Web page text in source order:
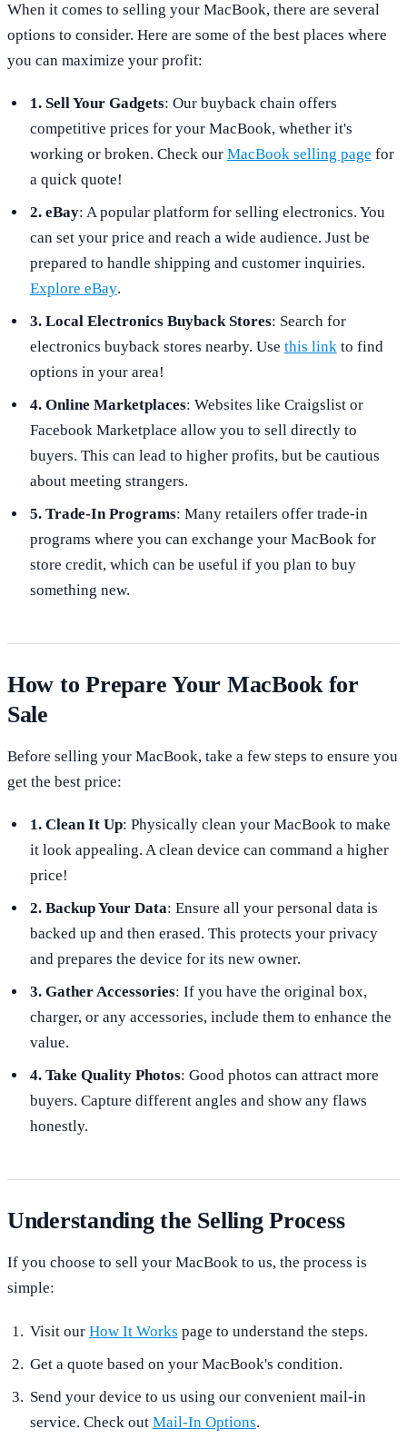
When it comes to selling your MacBook, there are several
options to consider. Here are some of the best places where
you can maximize your profit:
1. Sell Your Gadgets: Our buyback chain offers
competitive prices for your MacBook, whether it's
working or broken. Check our MacBook selling page for
a quick quote!
2. eBay: A popular platform for selling electronics. You
can set your price and reach a wide audience. Just be
prepared to handle shipping and customer inquiries.
Explore eBay.
3. Local Electronics Buyback Stores: Search for
electronics buyback stores nearby. Use this linkto find
options in your area!
4. Online Marketplaces: Websites like Craigslist or
Facebook Marketplace allow you to sell directly to
buyers. This can lead to higher profits, but be cautious
about meeting strangers.
5. Trade-In Programs: Many retailers offer trade-in
programs where you can exchange your MacBook for
store credit, which can be useful if you plan to buy
something new.
How to Prepare Your MacBook for
Sale
Before selling your MacBook, take a few steps to ensure you
get the best price:
1. Clean It Up: Physically clean your MacBook to make
it look appealing. A clean device can command a higher
price!
2. Backup Your Data: Ensure all your personal data is
backed up and then erased. This protects your privacy
and prepares the device for its new owner.
3. Gather Accessories: If you have the original box,
charger, or any accessories, include them to enhance the
value.
4. Take Quality Photos: Good photos can attract more
buyers. Capture different angles and show any flaws
honestly.
Understanding the Selling Process
If you choose to sell your MacBook to us, the process is
simple:
Visit our How It Works page to understand the steps.
Get a quote based on your MacBook's condition.
Send your device to us using our convenient mail-in
service. Check out Mail-In Options.